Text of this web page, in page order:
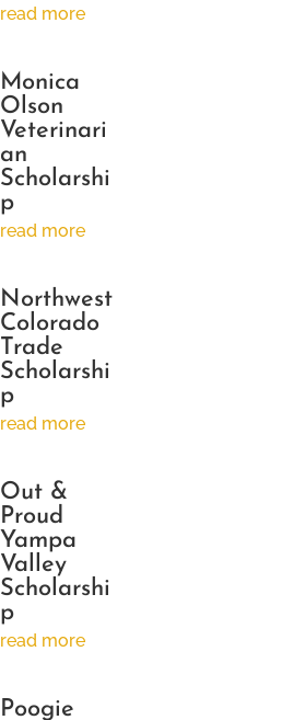
read more
Monica
Olson
Veterinari
an
Scholarshi
p
read more
Northwest
Colorado
Trade
Scholarshi
p
read more
Out &
Proud
Yampa
Valley
Scholarshi
p
read more
Poogie